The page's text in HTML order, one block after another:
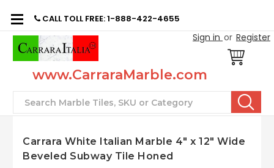
CALL TOLL FREE: 1-888-422-4655
Sign in or Register
www.CarraraMarble.com
Search
Carrara White Italian Marble 4" x 12" Wide
Beveled Subway Tile Honed